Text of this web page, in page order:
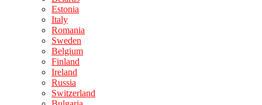
Estonia
Italy
Romania
Sweden
Belgium
Finland
Ireland
Russia
Switzerland